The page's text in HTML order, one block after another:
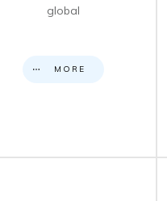
global
MORE